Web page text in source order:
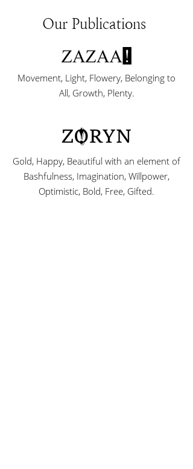
Our Publications
Movement, Light, Flowery, Belonging to
All, Growth, Plenty.
Gold, Happy, Beautiful with an element of
Bashfulness, Imagination, Willpower,
Optimistic, Bold, Free, Gifted.